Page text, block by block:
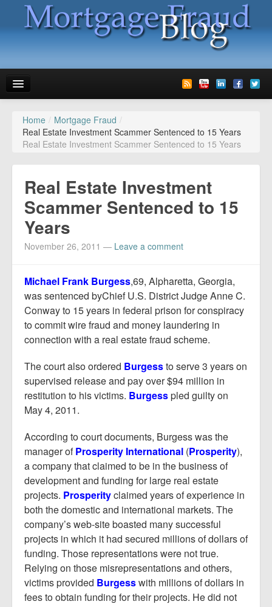
News
Glossary
Media
Advertise
Contact us
Resources
Home / Mortgage Fraud /
Real Estate Investment Scammer Sentenced to 15 Years
Real Estate Investment Scammer Sentenced to 15 Years
Real Estate Investment
Scammer Sentenced to 15
Years
November 26, 2011 — Leave a comment
Michael Frank Burgess,69, Alpharetta, Georgia,
was sentenced byChief U.S. District Judge Anne C.
Conway to 15 years in federal prison for conspiracy
to commit wire fraud and money laundering in
connection with a real estate fraud scheme.
The court also ordered Burgessto serve 3 years on
supervised release and pay over $94 million in
restitution to his victims. Burgesspled guilty on
May 4, 2011.
According to court documents, Burgess was the
manager ofProsperity International (Prosperity),
a company that claimed to be in the business of
development and funding for large real estate
projects. Prosperityclaimed years of experience in
both the domestic and international markets. The
company’s web-site boasted many successful
projects in which it had secured millions of dollars of
funding. Those representations were not true.
Relying on those misrepresentations and others,
victims provided Burgesswith millions of dollars in
fees to obtain funding for their projects. He did not